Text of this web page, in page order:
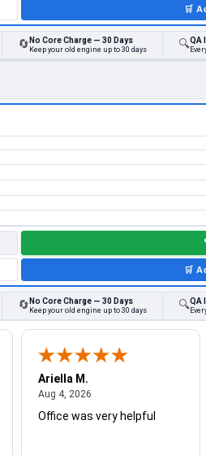
🛒
🔄 No Core Charge — 30 Days
Keep your old engine up to 30 days 🔍QA
🛒
🔄 No Core Charge — 30 Days
Keep your old engine up to 30 days 🔍QA
Ariella M.
Aug 4, 2026August 4, 2026
Office was very helpful